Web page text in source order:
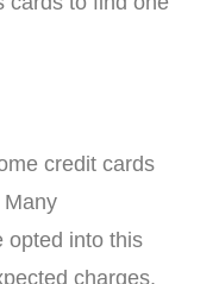
credit cards
opted into this
charges.